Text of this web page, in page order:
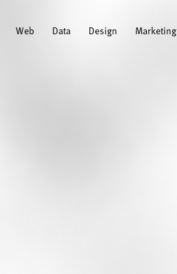
Web Data Design Marketing